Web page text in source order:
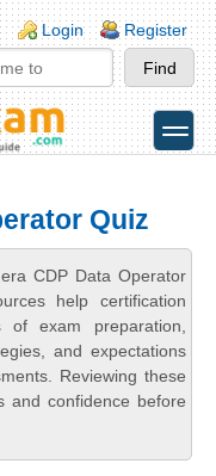
Login Register
toggle
Quiz
CDP Data Operator
help certification
of exam preparation,
and expectations
Reviewing these
and confidence before